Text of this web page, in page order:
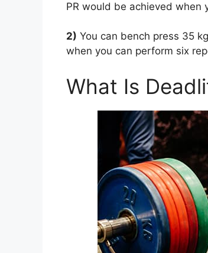
PR would be achieved when
2) You can bench press 35
when you can perform six
What Is